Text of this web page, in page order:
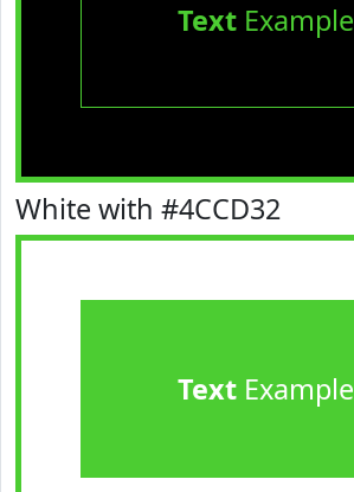
TextExample
White with #4CCD32
TextExample